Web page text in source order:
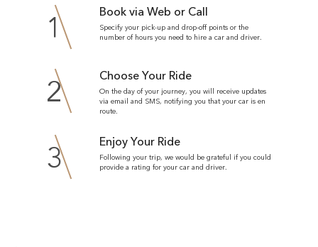
1 Book via Web or Call
Specify your pick-up and drop-off points or the
number of hours you need to hire a car and driver.
2 Choose Your Ride
On the day of your journey, you will receive updates
via email and SMS, notifying you that your car is en
route.
3 Enjoy Your Ride
Following your trip, we would be grateful if you could
provide a rating for your car and driver.